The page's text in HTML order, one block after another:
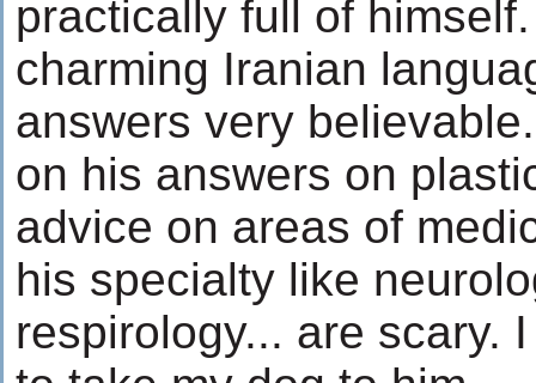
practically full of
charming Iranian
answers very
on his answers on
advice on areas of
his specialty like
respirology... are scary.